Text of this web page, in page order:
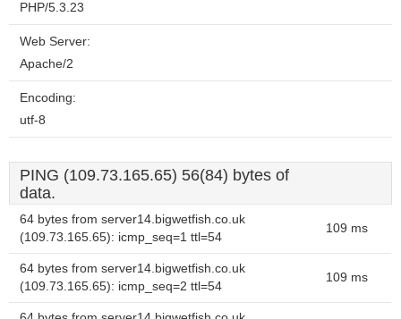
PHP/5.3.23
Web Server:
Apache/2
Encoding:
utf-8
PING (109.73.165.65) 56(84) bytes of
data.
64 bytes from server14.bigwetfish.co.uk
(109.73.165.65): icmp_seq=1 ttl=54
109 ms
64 bytes from server14.bigwetfish.co.uk
(109.73.165.65): icmp_seq=2 ttl=54
109 ms